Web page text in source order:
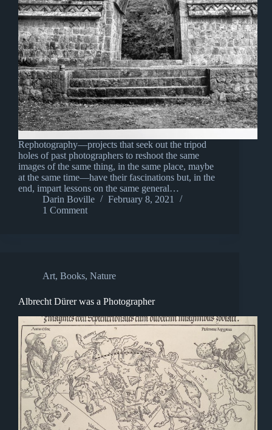
Rephotography—projects that seek out the tripod
holes of past photographers to reshoot the same
images of the same thing, in the same place, maybe
at the same time—have their fascinations but, in the
end, impart lessons on the same general…
Darin Boville
February 8, 2021
1 Comment
Art, Books, Nature
Albrecht Dürer was a Photographer